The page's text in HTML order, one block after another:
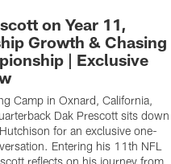
on Year 11,
Growth & Chasing
| Exclusive
Camp in Oxnard, California,
Dak Prescott sits down
for an exclusive one-
Entering his 11th NFL